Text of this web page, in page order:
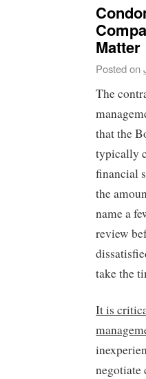
Matter
Posted on
The
that the
typically
financial
the
name a
review
take the
It is
negotiate